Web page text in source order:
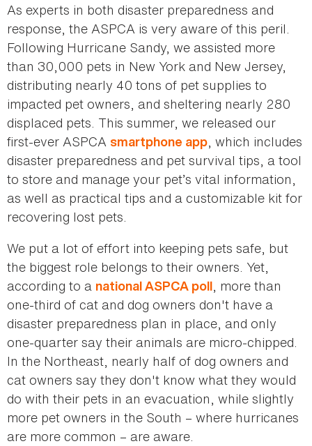
As experts in both disaster preparedness and
response, the ASPCA is very aware of this peril.
Following Hurricane Sandy, we assisted more
than 30,000 pets in New York and New Jersey,
distributing nearly 40 tons of pet supplies to
impacted pet owners, and sheltering nearly 280
displaced pets. This summer, we released our
first-ever ASPCA smartphone app, which includes
disaster preparedness and pet survival tips, a tool
to store and manage your pet’s vital information,
as well as practical tips and a customizable kit for
recovering lost pets.
We put a lot of effort into keeping pets safe, but
the biggest role belongs to their owners. Yet,
according to a national ASPCA poll, more than
one-third of cat and dog owners don't have a
disaster preparedness plan in place, and only
one-quarter say their animals are micro-chipped.
In the Northeast, nearly half of dog owners and
cat owners say they don't know what they would
do with their pets in an evacuation, while slightly
more pet owners in the South – where hurricanes
are more common – are aware.